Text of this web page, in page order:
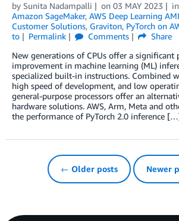
by Sunita Nadampalli on 03 MAY 2023 in
Amazon SageMaker, AWS Deep Learning
Customer Solutions, Graviton, PyTorch on
to
Permalink Comments
Share
New generations of CPUs offer a significant
improvement in machine learning (ML)
specialized built-in instructions. Combined
high speed of development, and low
general-purpose processors offer an
hardware solutions. AWS, Arm, Meta and
the performance of PyTorch 2.0 inference
← Older posts Newer